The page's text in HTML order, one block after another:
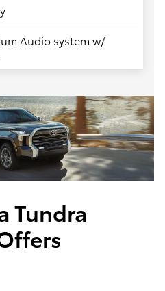
Audio system w/
Tundra